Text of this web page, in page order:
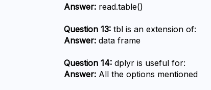
Answer: read.table()
Question 13: tbl is an extension of:
Answer: data frame
Question 14: dplyr is useful for:
Answer: All the options mentioned